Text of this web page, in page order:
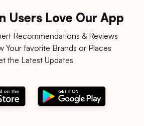
Users Love Our App
Recommendations & Reviews
Your favorite Brands or Places
the Latest Updates